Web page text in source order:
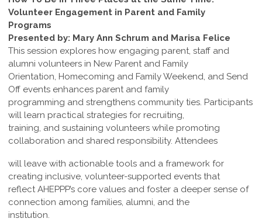
Volunteer Engagement in Parent and Family
Programs
Presented by: Mary Ann Schrum and Marisa Felice
This session explores how engaging parent, staff and
alumni volunteers in New Parent and Family
Orientation, Homecoming and Family Weekend, and Send
Off events enhances parent and family
programming and strengthens community ties. Participants
will learn practical strategies for recruiting,
training, and sustaining volunteers while promoting
collaboration and shared responsibility. Attendees
will leave with actionable tools and a framework for
creating inclusive, volunteer-supported events that
reflect AHEPPP’s core values and foster a deeper sense of
connection among families, alumni, and the
institution.